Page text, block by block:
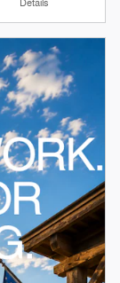
Details